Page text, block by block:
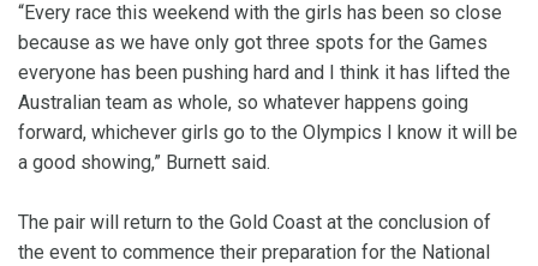
“Every race this weekend with the girls has been so close
because as we have only got three spots for the Games
everyone has been pushing hard and I think it has lifted the
Australian team as whole, so whatever happens going
forward, whichever girls go to the Olympics I know it will be
a good showing,” Burnett said.
The pair will return to the Gold Coast at the conclusion of
the event to commence their preparation for the National